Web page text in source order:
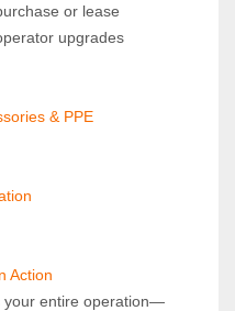
or lease
upgrades
& PPE
Action
your entire operation—